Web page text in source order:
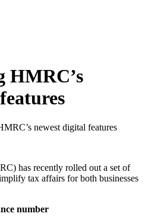
HMRC’s
newest digital features
has recently rolled out a set of
tax affairs for both businesses
number